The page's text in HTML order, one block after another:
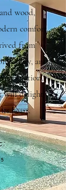
wood,
comfort.
from
and
will delight
heart.